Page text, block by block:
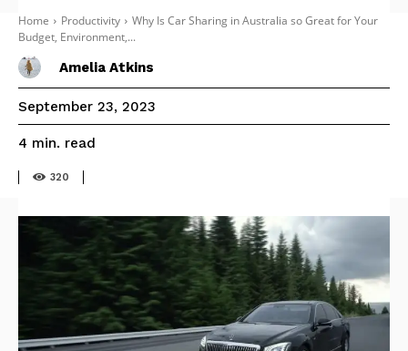
Home Productivity
Why Is Car Sharing in Australia so Great for Your
Budget, Environment,...
Amelia Atkins
September 23, 2023
4 min. read
320